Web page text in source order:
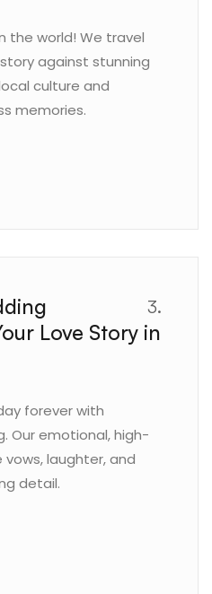
the world! We travel
against stunning
culture and
memories.
3.
Love Story in
forever with
Our emotional, high-
laughter, and
detail.